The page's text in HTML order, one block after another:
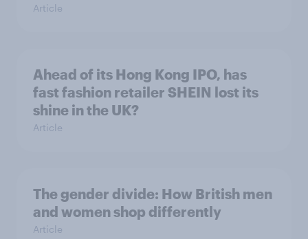
Article
Ahead of its Hong Kong IPO, has
fast fashion retailer SHEIN lost its
shine in the UK?
Article
The gender divide: How British men
and women shop differently
Article